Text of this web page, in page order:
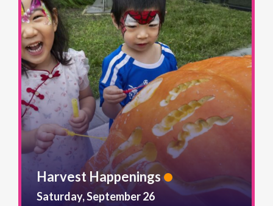
Saturday, September 26
Harvest Happenings